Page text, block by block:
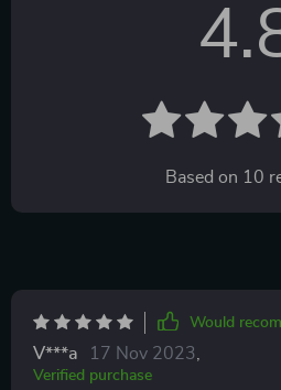
Based on 10
Would
V***a 17 Nov 2023
Verified purchase